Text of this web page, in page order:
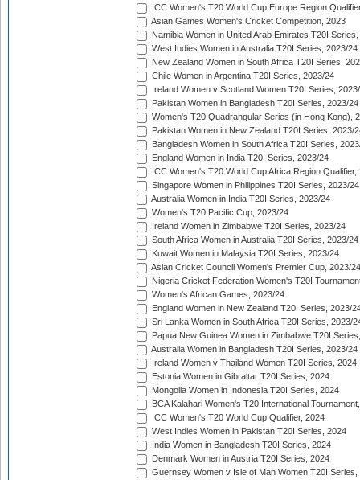
ICC Women's T20 World Cup Europe Region
Asian Games Women's Cricket Competition, 2023
Namibia Women in United Arab Emirates T20I
West Indies Women in Australia T20I Series, 2023/24
New Zealand Women in South Africa T20I Series,
Chile Women in Argentina T20I Series, 2023/24
Ireland Women v Scotland Women T20I Series,
Pakistan Women in Bangladesh T20I Series, 2023/24
Women's T20 Quadrangular Series (in Hong Kong),
Pakistan Women in New Zealand T20I Series, 2023/
Bangladesh Women in South Africa T20I Series,
England Women in India T20I Series, 2023/24
ICC Women's T20 World Cup Africa Region Qualifier,
Singapore Women in Philippines T20I Series, 2023/24
Australia Women in India T20I Series, 2023/24
Women's T20 Pacific Cup, 2023/24
Ireland Women in Zimbabwe T20I Series, 2023/24
South Africa Women in Australia T20I Series, 2023/24
Kuwait Women in Malaysia T20I Series, 2023/24
Asian Cricket Council Women's Premier Cup, 2023/24
Nigeria Cricket Federation Women's T20I
Women's African Games, 2023/24
England Women in New Zealand T20I Series, 2023/
Sri Lanka Women in South Africa T20I Series, 2023/
Papua New Guinea Women in Zimbabwe T20I
Australia Women in Bangladesh T20I Series, 2023/24
Ireland Women v Thailand Women T20I Series, 2024
Estonia Women in Gibraltar T20I Series, 2024
Mongolia Women in Indonesia T20I Series, 2024
BCA Kalahari Women's T20 International
ICC Women's T20 World Cup Qualifier, 2024
West Indies Women in Pakistan T20I Series, 2024
India Women in Bangladesh T20I Series, 2024
Denmark Women in Austria T20I Series, 2024
Guernsey Women v Isle of Man Women T20I Series,